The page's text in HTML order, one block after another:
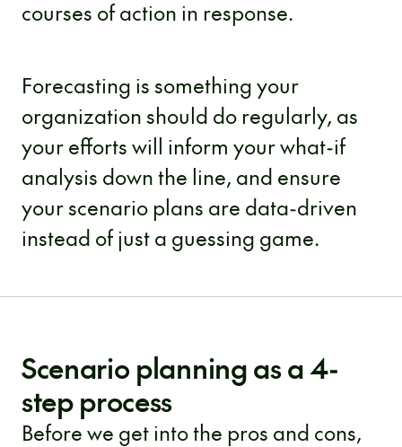
courses of action in response.
Forecasting is something your
organization should do regularly, as
your efforts will inform your what-if
analysis down the line, and ensure
your scenario plans are data-driven
instead of just a guessing game.
Scenario planning as a 4-
step process
Before we get into the pros and cons,